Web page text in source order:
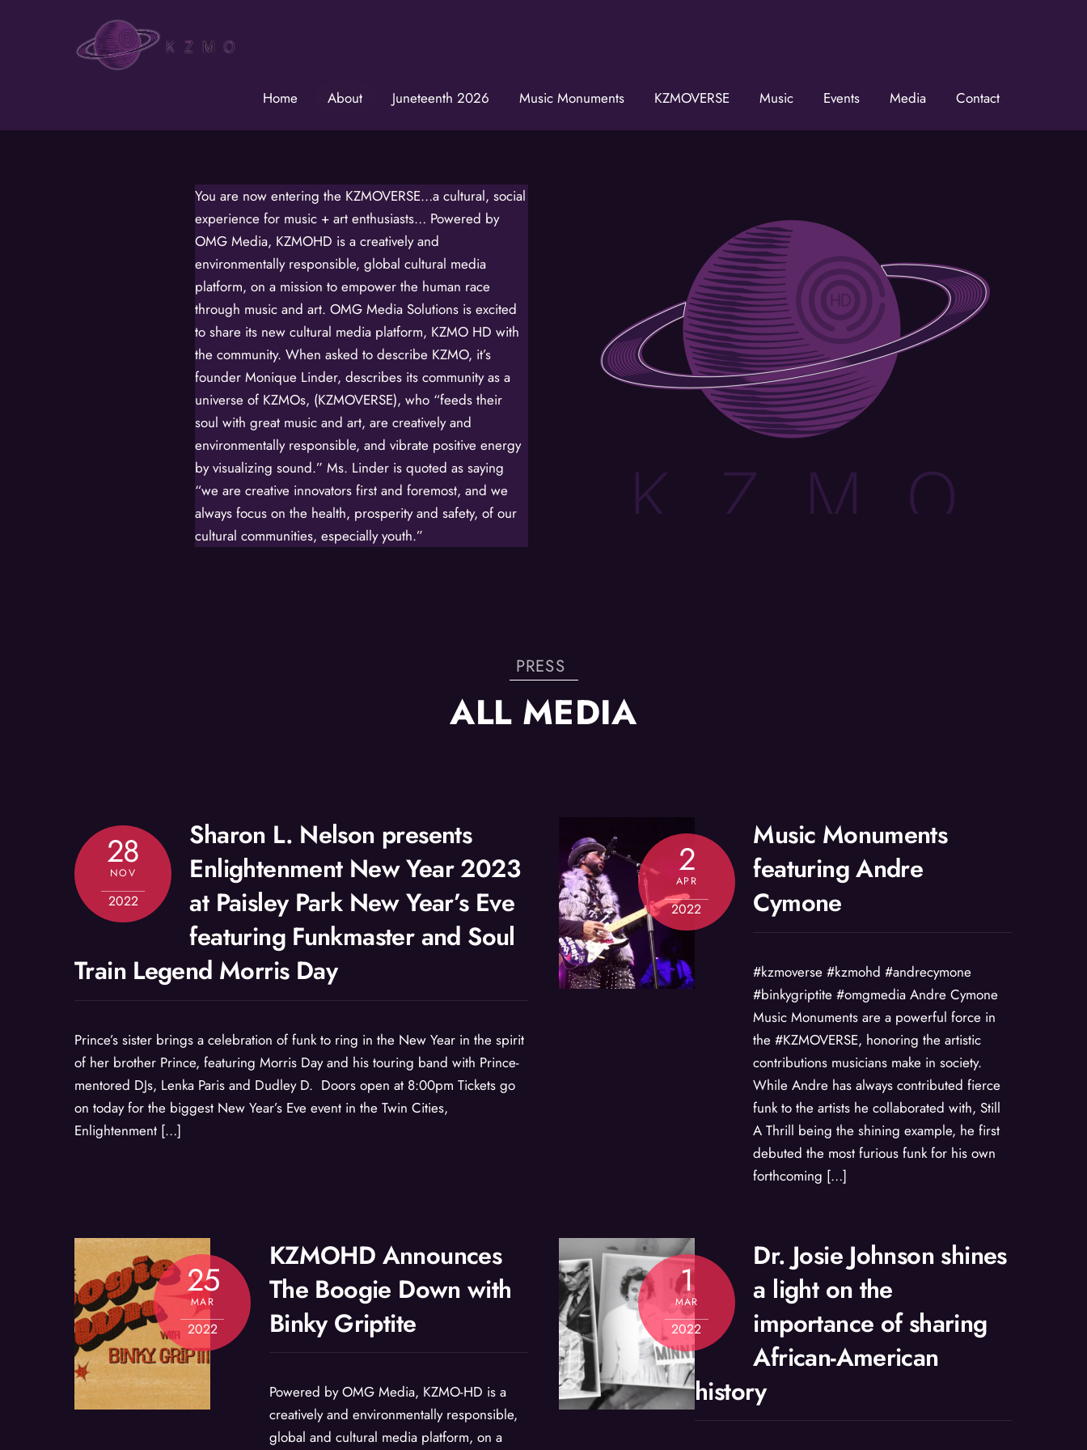
Home About Juneteenth 2026 Music Monuments KZMOVERSE Music Events Media Contact
You are now entering the KZMOVERSE…a cultural, social
experience for music + art enthusiasts… Powered by
OMG Media, KZMOHD is a creatively and
environmentally responsible, global cultural media
platform, on a mission to empower the human race
through music and art. OMG Media Solutions is excited
to share its new cultural media platform, KZMO HD with
the community. When asked to describe KZMO, it’s
founder Monique Linder, describes its community as a
universe of KZMOs, (KZMOVERSE), who “feeds their
soul with great music and art, are creatively and
environmentally responsible, and vibrate positive energy
by visualizing sound.” Ms. Linder is quoted as saying
“we are creative innovators first and foremost, and we
always focus on the health, prosperity and safety, of our
cultural communities, especially youth.”
PRESS
ALL MEDIA
28
NOV
2022
Sharon L. Nelson presents
Enlightenment New Year 2023
at Paisley Park New Year’s Eve
featuring Funkmaster and Soul
Train Legend Morris Day
Prince’s sister brings a celebration of funk to ring in the New Year in the spirit
of her brother Prince, featuring Morris Day and his touring band with Prince-
mentored DJs, Lenka Paris and Dudley D. Doors open at 8:00pm Tickets go
on today for the biggest New Year’s Eve event in the Twin Cities,
Enlightenment […]
2
APR
2022
Music Monuments
featuring Andre
Cymone
#kzmoverse #kzmohd #andrecymone
#binkygriptite #omgmedia Andre Cymone
Music Monuments are a powerful force in
the #KZMOVERSE, honoring the artistic
contributions musicians make in society.
While Andre has always contributed fierce
funk to the artists he collaborated with, Still
A Thrill being the shining example, he first
debuted the most furious funk for his own
forthcoming […]
25
MAR
2022
KZMOHD Announces
The Boogie Down with
Binky Griptite
Powered by OMG Media, KZMO-HD is a
creatively and environmentally responsible,
global and cultural media platform, on a
1
MAR
2022
Dr. Josie Johnson shines
a light on the
importance of sharing
African-American
history
Last Name
Birthday
/
By submitting this form, you are consenting to receive marketing emails from: OMG Media Solutions, 550 Vandalia St.,
St. Paul, MN, 55114, US, http://kzmohd.com. You can revoke your consent to receive emails at any time by using the
SafeUnsubscribe® link, found at the bottom of every email.
Sign up!